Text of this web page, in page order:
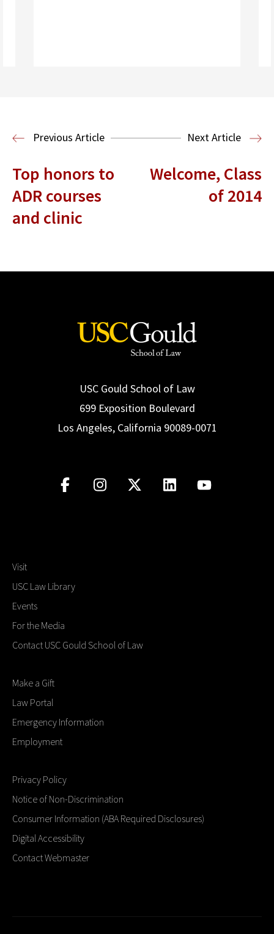
Previous Article Next Article
Top honors to
ADR courses
and clinic
Welcome, Class
of 2014
USC Gould School of Law
699 Exposition Boulevard
Los Angeles, California 90089-0071
Visit
USC Law Library
Events
For the Media
Contact USC Gould School of Law
Make a Gift
Law Portal
Emergency Information
Employment
Privacy Policy
Notice of Non-Discrimination
Consumer Information (ABA Required Disclosures)
Digital Accessibility
Contact Webmaster